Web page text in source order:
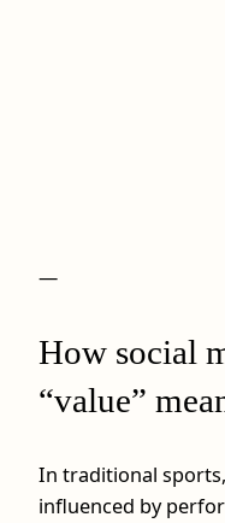
—
How social
“value”
In traditional
influenced by